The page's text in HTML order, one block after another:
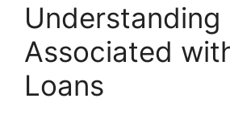
Understanding
Associated
Loans